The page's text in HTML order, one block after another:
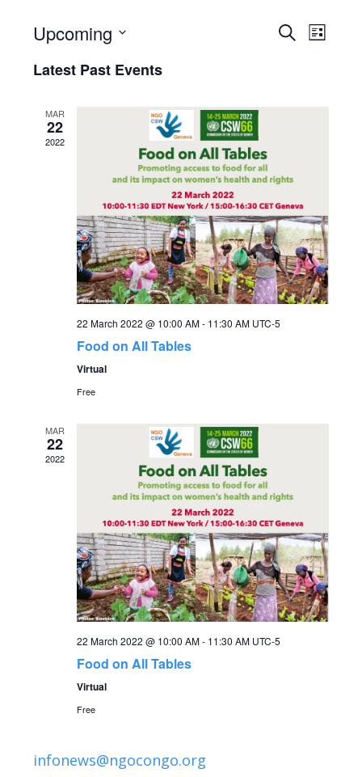
E
e
t
s
S
e
c
a
n
d
V
SearchE
i
e
w
s
i
i
o
n
List
Upcoming
date.
Latest Past Events
MAR
22
2022
22 March 2022 @ 10:00 AM- 11:30 AM UTC-5
Food on All Tables
Virtual
Free
MAR
22
2022
22 March 2022 @ 10:00 AM- 11:30 AM UTC-5
Food on All Tables
Virtual
Free
infonews@ngocongo.org